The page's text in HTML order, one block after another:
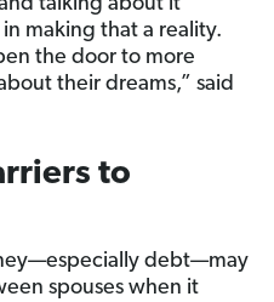
making that a reality.
the door to more
their dreams,” said
to
debt—may
spouses when it